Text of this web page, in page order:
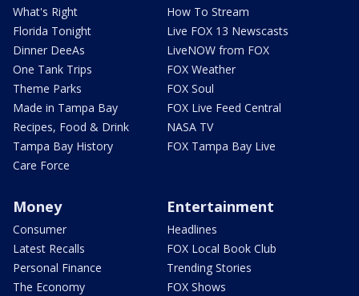
What's Right
Florida Tonight
Dinner DeeAs
One Tank Trips
Theme Parks
Made in Tampa Bay
Recipes, Food & Drink
Tampa Bay History
Care Force
How To Stream
Live FOX 13 Newscasts
LiveNOW from FOX
FOX Weather
FOX Soul
FOX Live Feed Central
NASA TV
FOX Tampa Bay Live
Money
Consumer
Latest Recalls
Personal Finance
The Economy
Entertainment
Headlines
FOX Local Book Club
Trending Stories
FOX Shows